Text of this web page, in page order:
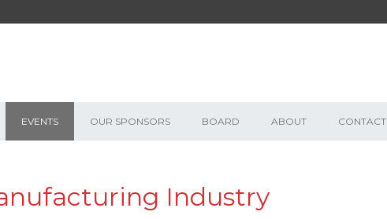
EVENTS OUR SPONSORS BOARD ABOUT CONTACT
Industry